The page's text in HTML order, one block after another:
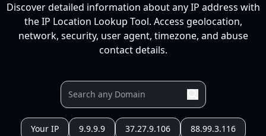
Discover detailed information about any IP address with
the IP Location Lookup Tool. Access geolocation,
network, security, user agent, timezone, and abuse
contact details.
Your IP 9.9.9.9 37.27.9.106 88.99.3.116